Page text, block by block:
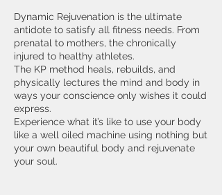
Dynamic Rejuvenation is the ultimate
antidote to satisfy all fitness needs. From
prenatal to mothers, the chronically
injured to healthy athletes.
The KP method heals, rebuilds, and
physically lectures the mind and body in
ways your conscience only wishes it could
express.
Experience what it’s like to use your body
like a well oiled machine using nothing but
your own beautiful body and rejuvenate
your soul.